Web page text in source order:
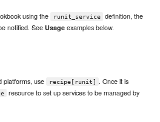
using the runit_service definition, the
notified. SeeUsage examples below.
platforms, use recipe[runit]
. Once it is
resource to set up services to be managed by